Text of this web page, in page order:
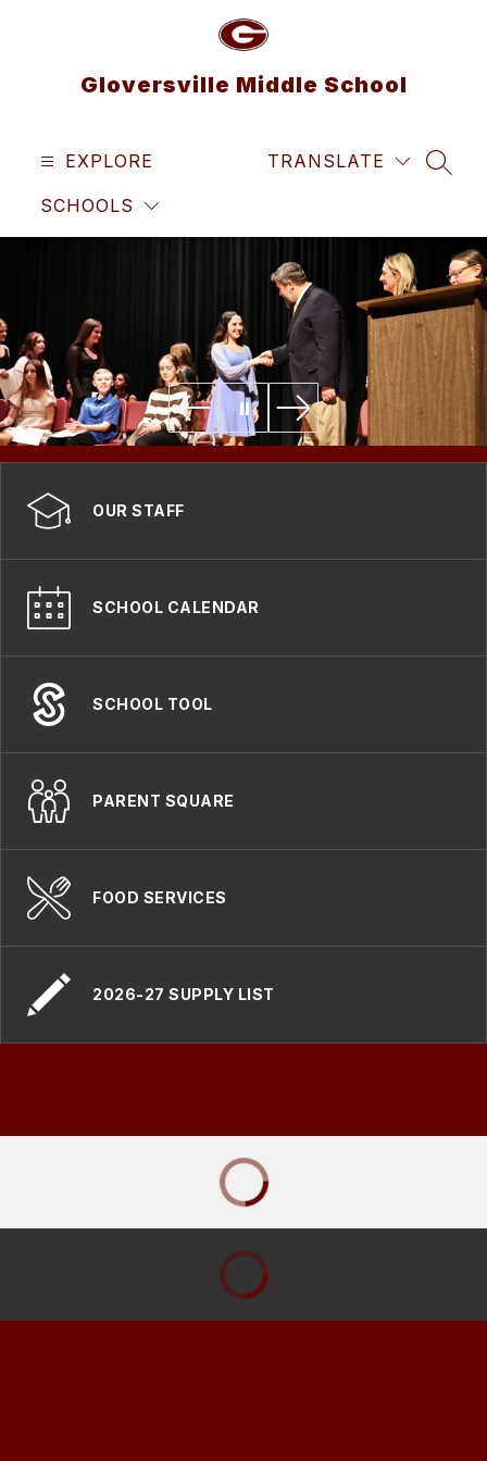
Gloversville Middle School
EXPLORE
SCHOOLS
TRANSLATE
OUR STAFF
SCHOOL CALENDAR
SCHOOL TOOL
PARENT SQUARE
FOOD SERVICES
2026-27 SUPPLY LIST